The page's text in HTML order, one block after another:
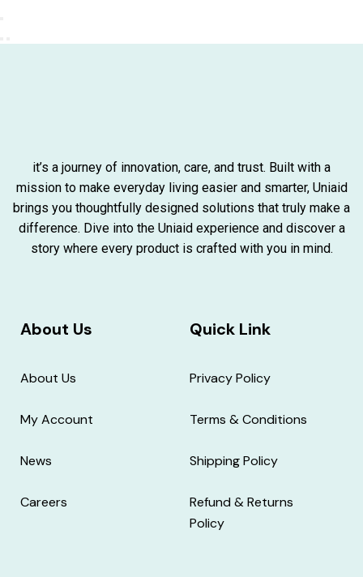
it’s a journey of innovation, care, and trust. Built with a
mission to make everyday living easier and smarter, Uniaid
brings you thoughtfully designed solutions that truly make a
difference. Dive into the Uniaid experience and discover a
story where every product is crafted with you in mind.
About Us
About Us
My Account
News
Careers
Quick Link
Privacy Policy
Terms & Conditions
Shipping Policy
Refund & Returns
Policy